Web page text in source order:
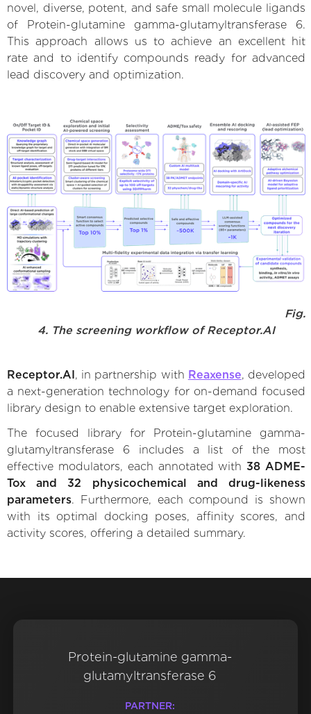
novel, diverse, potent, and safe small molecule ligands
of Protein-glutamine gamma-glutamyltransferase 6.
This approach allows us to achieve an excellent hit
rate and to identify compounds ready for advanced
lead discovery and optimization.
Fig.
4. The screening workflow of Receptor.AI
Receptor.AI , in partnership with Reaxense, developed
a next-generation technology for on-demand focused
library design to enable extensive target exploration.
The focused library for Protein-glutamine gamma-
glutamyltransferase 6 includes a list of the most
effective modulators, each annotated with 38 ADME-
Tox and 32 physicochemical and drug-likeness
parameters. Furthermore, each compound is shown
with its optimal docking poses, affinity scores, and
activity scores, offering a detailed summary.
Protein-glutamine gamma-
glutamyltransferase 6
PARTNER: